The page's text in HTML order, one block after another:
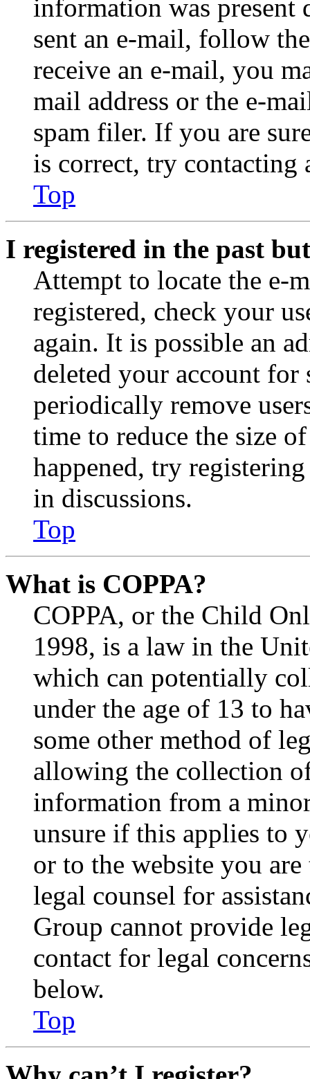
information was
sent an e-mail, follow
receive an e-mail, you
mail address or the e-
spam filer. If you are
is correct, try contacting
Top
I registered in the past
Attempt to locate the e-
registered, check your
again. It is possible an
deleted your account for
periodically remove
time to reduce the size
happened, try
in discussions.
Top
What is COPPA?
COPPA, or the Child
1998, is a law in the
which can potentially
under the age of 13 to
some other method of
allowing the collection
information from a
unsure if this applies to
or to the website you
legal counsel for
Group cannot provide
contact for legal
below.
Top